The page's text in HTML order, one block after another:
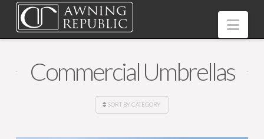
Commercial Umbrellas
SORT BY CATEGORY